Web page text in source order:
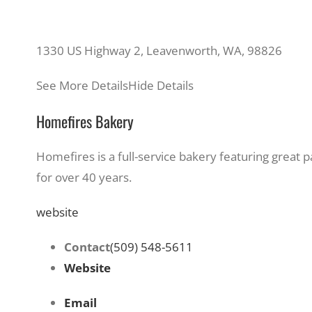
1330 US Highway 2, Leavenworth, WA, 98826
See More DetailsHide Details
Homefires Bakery
Homefires is a full-service bakery featuring great
for over 40 years.
website
Contact(509) 548-5611
Website
Email